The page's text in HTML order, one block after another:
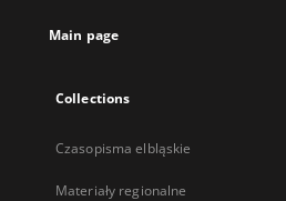
Main page
Collections
Czasopisma elbląskie
Materiały regionalne